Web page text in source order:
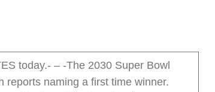
today.- – -The 2030 Super Bowl
reports naming a first time winner.